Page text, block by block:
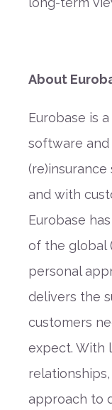
About
Eurobase is
software
(re)insurance
and with
Eurobase
of the global
personal
delivers the
customers
expect. With
approach to